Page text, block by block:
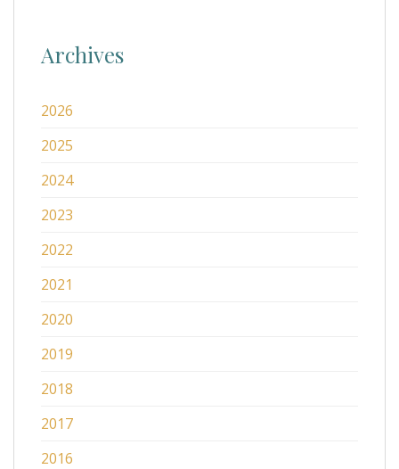
Archives
2026
2025
2024
2023
2022
2021
2020
2019
2018
2017
2016